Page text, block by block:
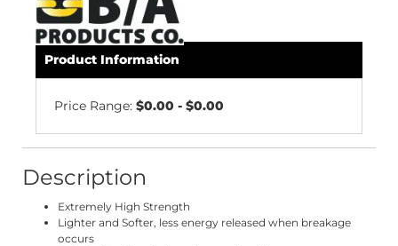
Product Information
Price Range: $0.00 - $0.00
Description
Extremely High Strength
Lighter and Softer, less energy released when breakage
occurs